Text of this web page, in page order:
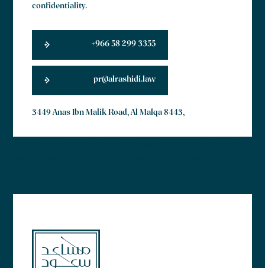
confidentiality.
+966 58 299 3355
pr@alrashidi.law
3449 Anas Ibn Malik Road, Al Malqa 8443,